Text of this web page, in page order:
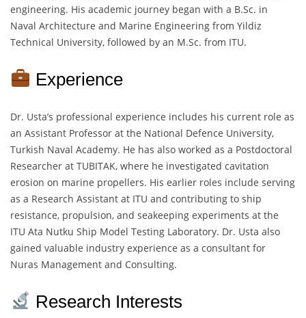
engineering. His academic journey began with a B.Sc. in
Naval Architecture and Marine Engineering from Yildiz
Technical University, followed by an M.Sc. from ITU.
Experience
Dr. Usta’s professional experience includes his current role as
an Assistant Professor at the National Defence University,
Turkish Naval Academy. He has also worked as a Postdoctoral
Researcher at TUBITAK, where he investigated cavitation
erosion on marine propellers. His earlier roles include serving
as a Research Assistant at ITU and contributing to ship
resistance, propulsion, and seakeeping experiments at the
ITU Ata Nutku Ship Model Testing Laboratory. Dr. Usta also
gained valuable industry experience as a consultant for
Nuras Management and Consulting.
Research Interests